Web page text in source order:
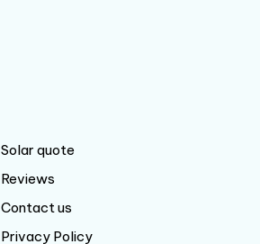
Contact us
Privacy Policy
Terms and Conditions